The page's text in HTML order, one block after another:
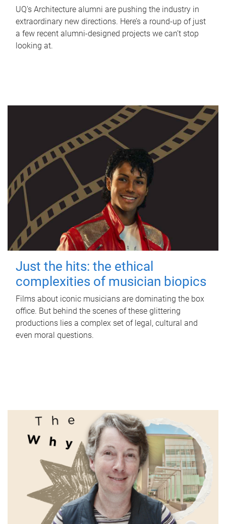
UQ's Architecture alumni are pushing the industry in
extraordinary new directions. Here’s a round-up of just
a few recent alumni-designed projects we can’t stop
looking at.
Just the hits: the ethical
complexities of musician biopics
Films about iconic musicians are dominating the box
office. But behind the scenes of these glittering
productions lies a complex set of legal, cultural and
even moral questions.